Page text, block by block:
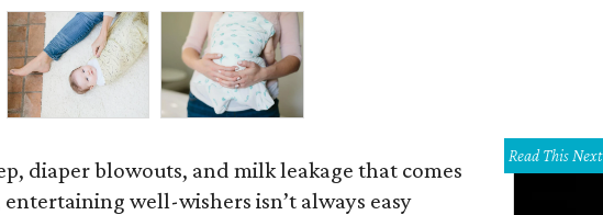
diaper blowouts, and milk leakage that comes
well-wishers isn’t always easy
Read This Next